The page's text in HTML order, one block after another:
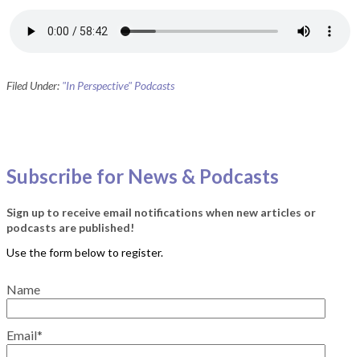
Filed Under: "In Perspective" Podcasts
Subscribe for News & Podcasts
Sign up to receive email notifications when new articles or
podcasts are published!
Name
Email*